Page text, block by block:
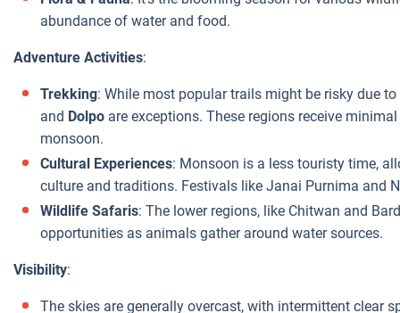
abundance of water and food.
Adventure Activities:
Trekking: While most popular trails might be risky due
and Dolpo are exceptions. These regions receive
monsoon.
Cultural Experiences: Monsoon is a less touristy time,
culture and traditions. Festivals like Janai Purnima and
Wildlife Safaris: The lower regions, like Chitwan and
opportunities as animals gather around water sources.
Visibility:
The skies are generally overcast, with intermittent clear